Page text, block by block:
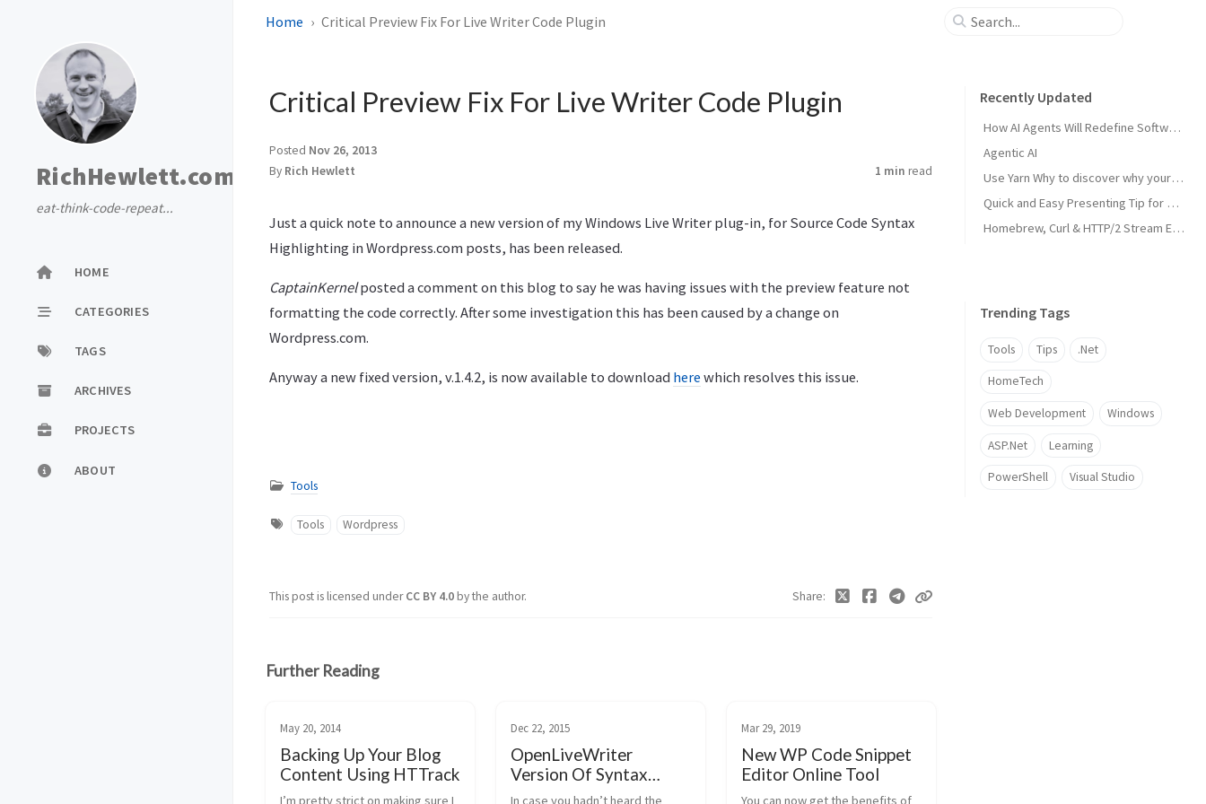
RichHewlett.com
eat-think-code-repeat...
HOME
CATEGORIES
TAGS
ARCHIVES
PROJECTS
ABOUT
Home Critical Preview Fix For Live Writer Code Plugin
Critical Preview Fix For Live Writer Code Plugin
Posted Nov 26, 2013
By Rich Hewlett 1 min read
Just a quick note to announce a new version of my Windows Live Writer plug-in, for Source Code Syntax
Highlighting in Wordpress.com posts, has been released.
CaptainKernelposted a comment on this blog to say he was having issues with the preview feature not
formatting the code correctly. After some investigation this has been caused by a change on
Wordpress.com.
Anyway a new fixed version, v.1.4.2, is now available to download herewhich resolves this issue.
Tools
Tools Wordpress
This post is licensed underCC BY 4.0by the author. Share
Recently Updated
How AI Agents Will Redefine Software Development
Agentic AI
Use Yarn Why to discover why your project has a specific dependency
Quick and Easy Presenting Tip for PowerPoint in MS Teams
Homebrew, Curl & HTTP/2 Stream Error
Trending Tags
Tools Tips .Net
HomeTech
Web Development Windows
ASP.Net Learning
PowerShell Visual Studio
Further Reading
May 20, 2014
Backing Up Your Blog
Content Using HTTrack
I’m pretty strict on making sure I
Dec 22, 2015
OpenLiveWriter
Version Of Syntax
Highlighter Plugin
In case you hadn’t heard the
Mar 29, 2019
New WP Code Snippet
Editor Online Tool
You can now get the benefits of